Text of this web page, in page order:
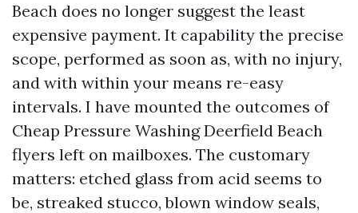
Beach does no longer suggest the least
expensive payment. It capability the precise
scope, performed as soon as, with no injury,
and with within your means re-easy
intervals. I have mounted the outcomes of
Cheap Pressure Washing Deerfield Beach
flyers left on mailboxes. The customary
matters: etched glass from acid seems to
be, streaked stucco, blown window seals,